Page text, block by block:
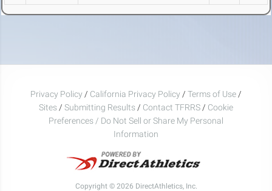
Privacy Policy / California Privacy Policy / Terms of Use /
Sites / Submitting Results / Contact TFRRS / Cookie
Preferences / Do Not Sell or Share My Personal
Information
Copyright © 2026 DirectAthletics, Inc.